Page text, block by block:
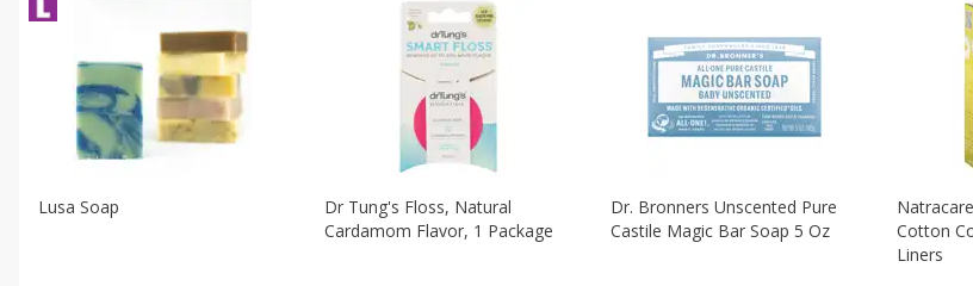
Lusa Soap
Dr Tung's Floss, Natural
Cardamom Flavor, 1 Package
Dr. Bronners Unscented Pure
Castile Magic Bar Soap 5 Oz
Cotton
Liners